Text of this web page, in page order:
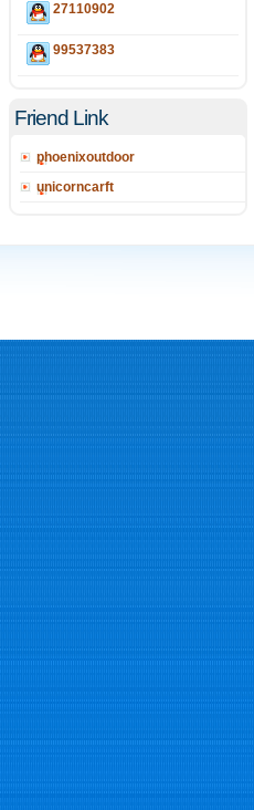
27110902
99537383
Friend Link
phoenixoutdoor
unicorncarft